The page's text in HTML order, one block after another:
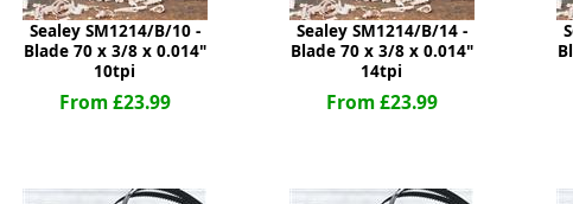
Sealey SM1214/B/10 -
Blade 70 x 3/8 x 0.014"
10tpi
From £23.99
Sealey SM1214/B/14 -
Blade 70 x 3/8 x 0.014"
14tpi
From £23.99